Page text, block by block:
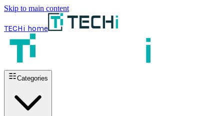
Skip to main content
TECHi home
Categories